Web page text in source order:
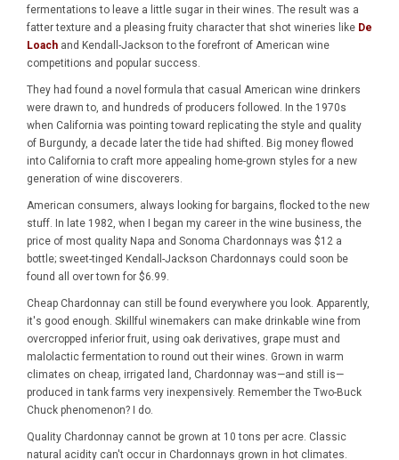
fermentations to leave a little sugar in their wines. The result was a
fatter texture and a pleasing fruity character that shot wineries like De
Loach and Kendall-Jackson to the forefront of American wine
competitions and popular success.
They had found a novel formula that casual American wine drinkers
were drawn to, and hundreds of producers followed. In the 1970s
when California was pointing toward replicating the style and quality
of Burgundy, a decade later the tide had shifted. Big money flowed
into California to craft more appealing home-grown styles for a new
generation of wine discoverers.
American consumers, always looking for bargains, flocked to the new
stuff. In late 1982, when I began my career in the wine business, the
price of most quality Napa and Sonoma Chardonnays was $12 a
bottle; sweet-tinged Kendall-Jackson Chardonnays could soon be
found all over town for $6.99.
Cheap Chardonnay can still be found everywhere you look. Apparently,
it's good enough. Skillful winemakers can make drinkable wine from
overcropped inferior fruit, using oak derivatives, grape must and
malolactic fermentation to round out their wines. Grown in warm
climates on cheap, irrigated land, Chardonnay was—and still is—
produced in tank farms very inexpensively. Remember the Two-Buck
Chuck phenomenon? I do.
Quality Chardonnay cannot be grown at 10 tons per acre. Classic
natural acidity can't occur in Chardonnays grown in hot climates.